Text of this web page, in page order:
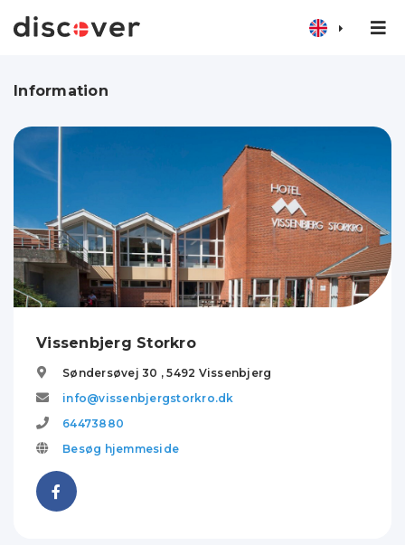
Information
Vissenbjerg Storkro
Søndersøvej 30 ,5492 Vissenbjerg
info@vissenbjergstorkro.dk
64473880
Besøg hjemmeside